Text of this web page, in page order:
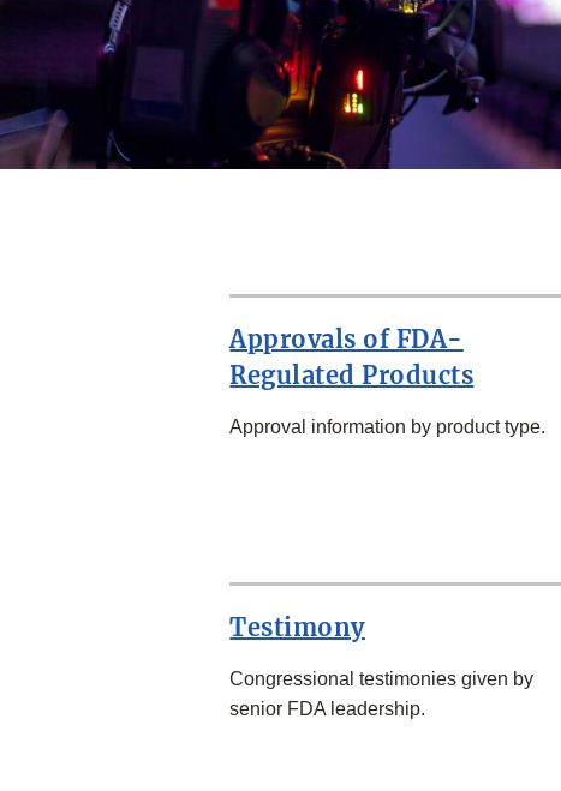
Approvals of FDA-
Regulated Products
Approval information by product type.
Testimony
Congressional testimonies given by
senior FDA leadership.